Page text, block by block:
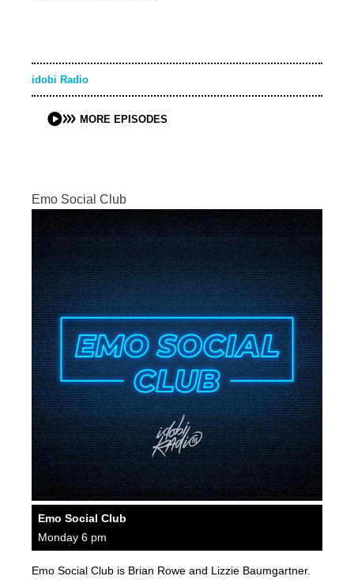
idobi Radio
MORE EPISODES
Emo Social Club
Emo Social Club
Monday 6 pm
Emo Social Club is Brian Rowe and Lizzie Baumgartner.